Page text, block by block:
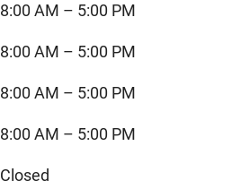
8:00 AM – 5:00 PM
8:00 AM – 5:00 PM
8:00 AM – 5:00 PM
8:00 AM – 5:00 PM
Closed